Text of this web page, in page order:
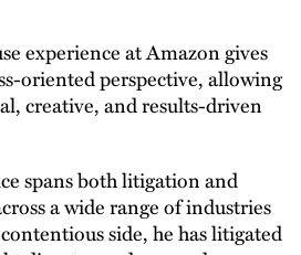
experience at Amazon gives
oriented perspective, allowing
creative, and results-driven
spans both litigation and
a wide range of industries
side, he has litigated